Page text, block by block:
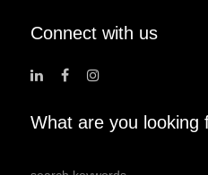
Connect with us
What are you looking